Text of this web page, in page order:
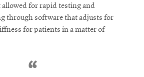
for rapid testing and
through software that adjusts for
for patients in a matter of